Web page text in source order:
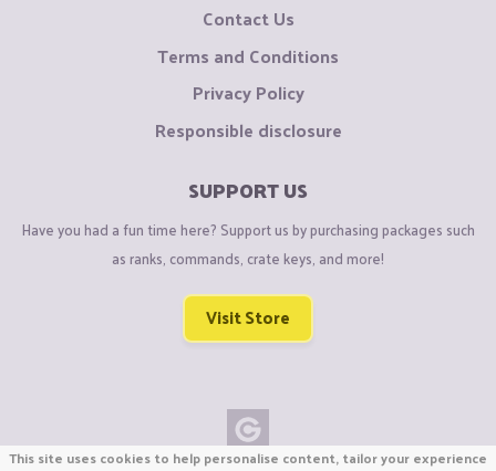
Contact Us
Terms and Conditions
Privacy Policy
Responsible disclosure
SUPPORT US
Have you had a fun time here? Support us by purchasing packages such
as ranks, commands, crate keys, and more!
Visit Store
This site uses cookies to help personalise content, tailor your experience